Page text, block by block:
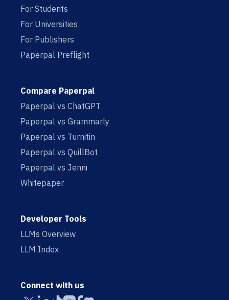
For Students
For Universities
For Publishers
Paperpal Preflight
Compare Paperpal
Paperpal vs ChatGPT
Paperpal vs Grammarly
Paperpal vs Turnitin
Paperpal vs QuillBot
Paperpal vs Jenni
Whitepaper
Developer Tools
LLMs Overview
LLM Index
Connect with us